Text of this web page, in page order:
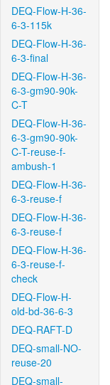
DEQ-Flow-H-36-
6-3-115k
DEQ-Flow-H-36-
6-3-final
DEQ-Flow-H-36-
6-3-gm90-90k-
C-T
DEQ-Flow-H-36-
6-3-gm90-90k-
C-T-reuse-f-
ambush-1
DEQ-Flow-H-36-
6-3-reuse-f
DEQ-Flow-H-36-
6-3-reuse-f
DEQ-Flow-H-36-
6-3-reuse-f-
check
DEQ-Flow-H-
old-bd-36-6-3
DEQ-RAFT-D
DEQ-small-NO-
reuse-20
DEQ-small-